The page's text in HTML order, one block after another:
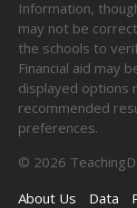
Information,
may not be
the schools to
Financial aid may
displayed options
recommended
preferences.
© 2026
About Us
Data